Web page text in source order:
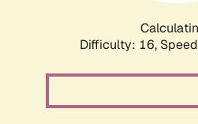
Difficulty: 16,